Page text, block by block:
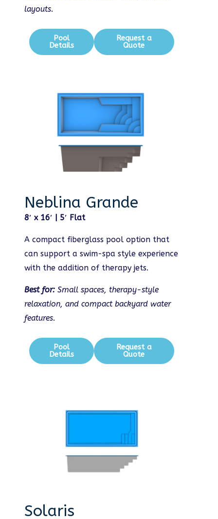
layouts.
Pool
Details
Request a
Quote
Neblina Grande
8′ x 16′ | 5′ Flat
A compact fiberglass pool option that
can support a swim-spa style experience
with the addition of therapy jets.
Best for: Small spaces, therapy-style
relaxation, and compact backyard water
features.
Pool
Details
Request a
Quote
Solaris